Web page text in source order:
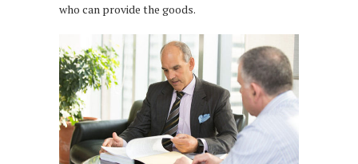
who can provide the goods.